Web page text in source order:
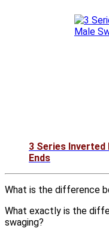
3 Series Inverted
Ends
What is the difference
What exactly is the
swaging?